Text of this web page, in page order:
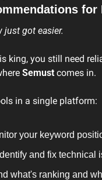
just got easier.
king, you still need
Semust comes in.
in a single platform:
your keyword
and fix technical
what's ranking and